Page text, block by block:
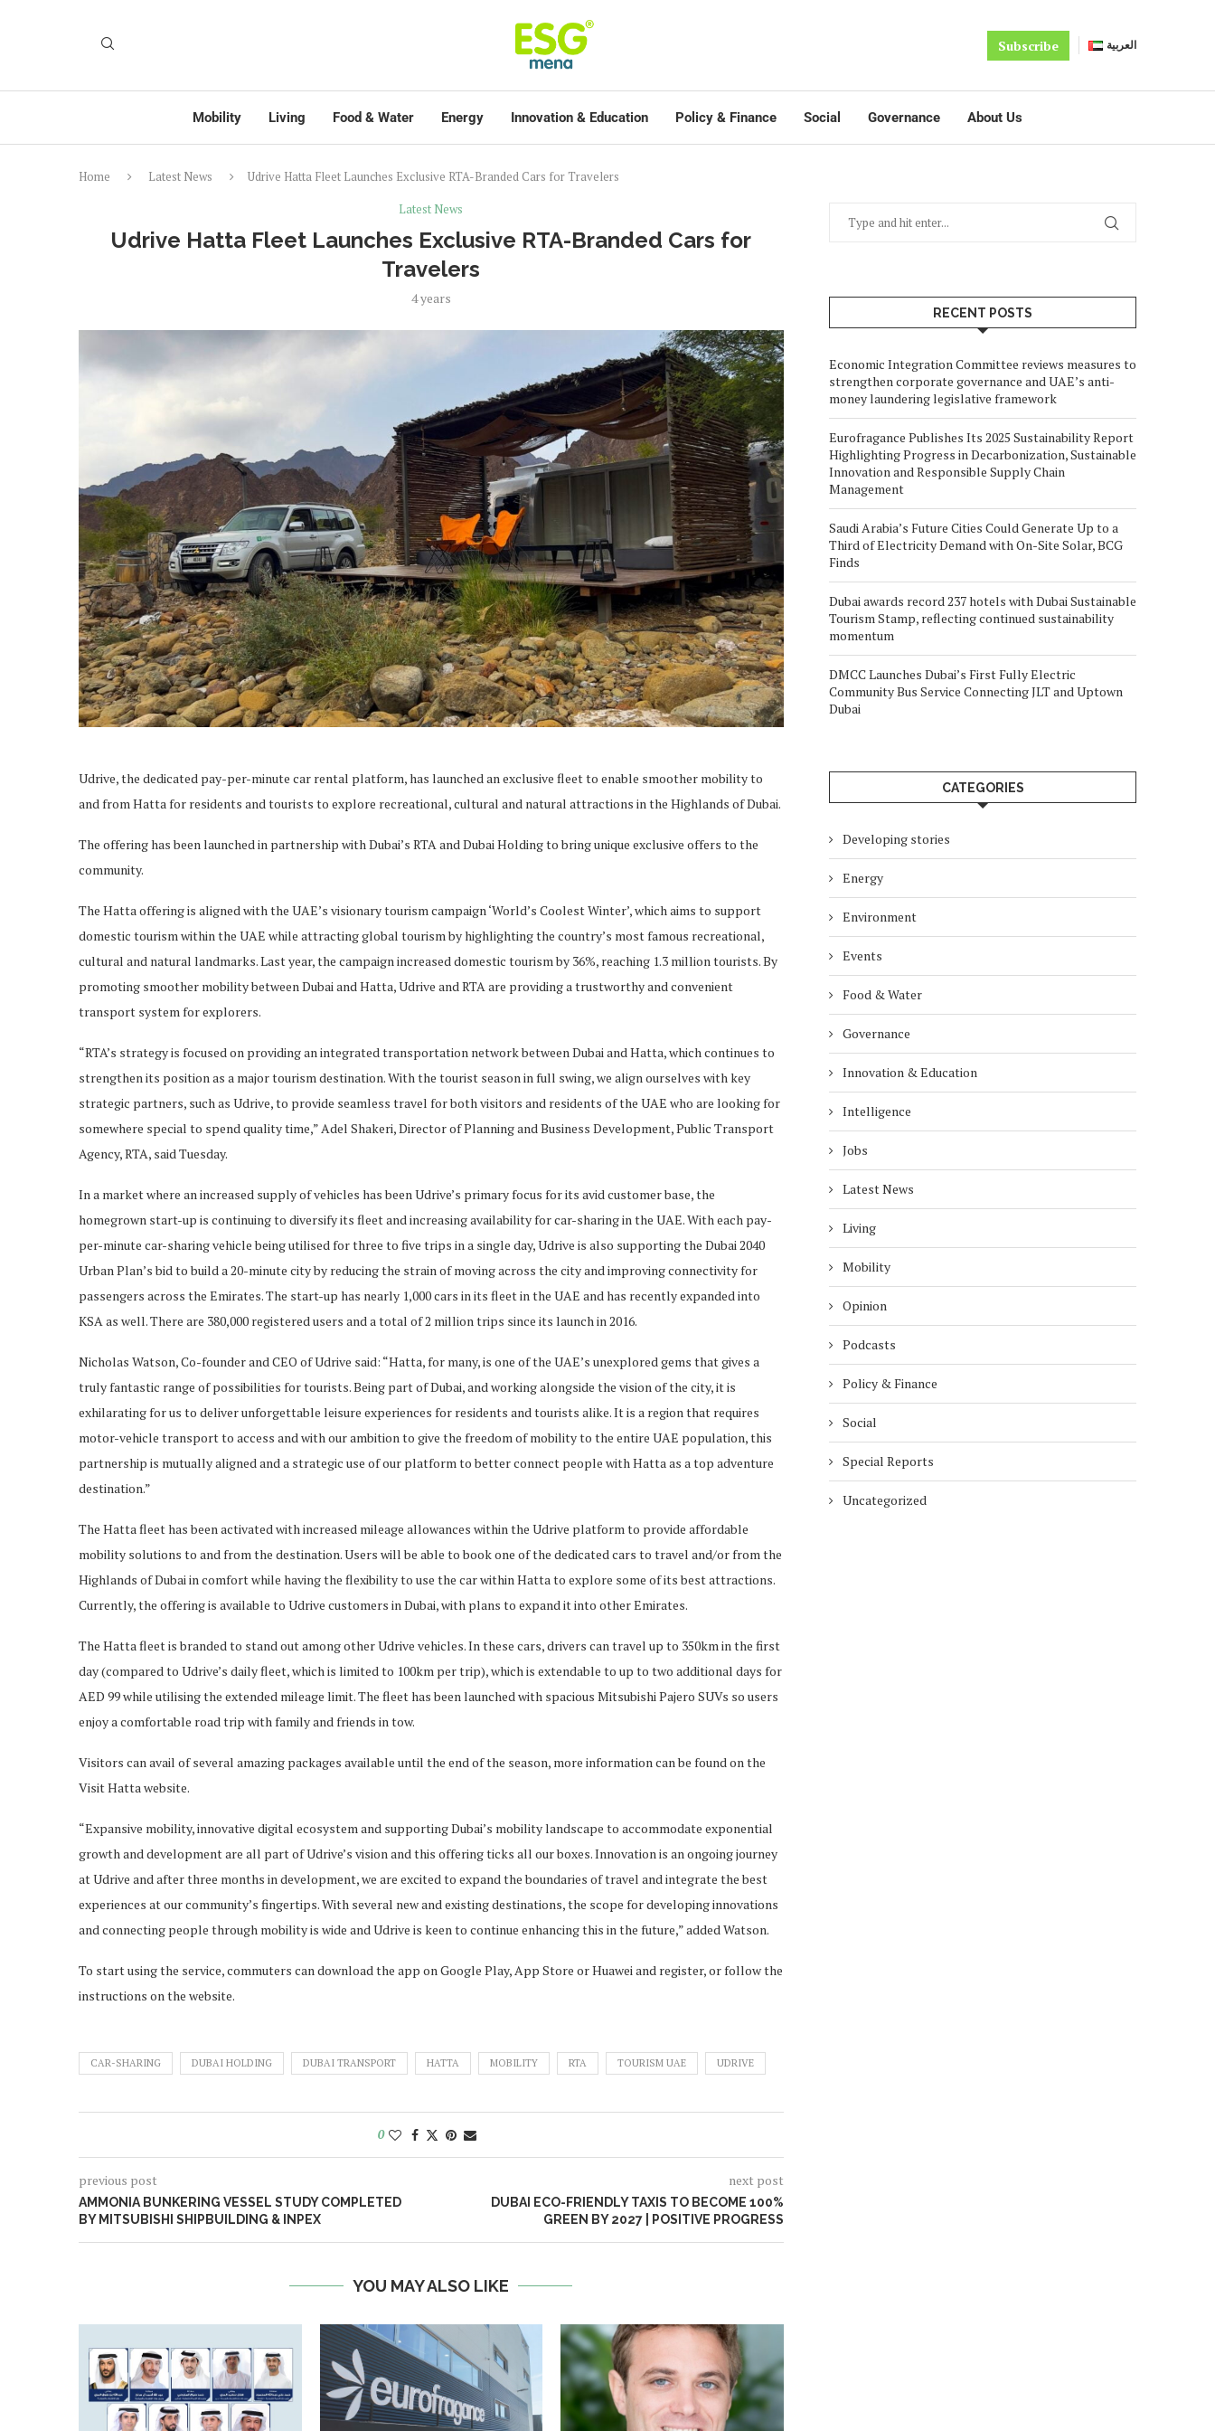
Subscribe العربية
Mobility Living Food & Water Energy Innovation & Education Policy & Finance Social Governance About Us
Home Latest News
Udrive Hatta Fleet Launches Exclusive RTA-Branded Cars for Travelers
Latest News
Udrive Hatta Fleet Launches Exclusive RTA-Branded Cars for
Travelers
4 years
Udrive, the dedicated pay-per-minute car rental platform, has launched an exclusive fleet to enable smoother mobility to
and from Hatta for residents and tourists to explore recreational, cultural and natural attractions in the Highlands of Dubai.
The offering has been launched in partnership with Dubai’s RTA and Dubai Holding to bring unique exclusive offers to the
community.
The Hatta offering is aligned with the UAE’s visionary tourism campaign ‘World’s Coolest Winter’, which aims to support
domestic tourism within the UAE while attracting global tourism by highlighting the country’s most famous recreational,
cultural and natural landmarks. Last year, the campaign increased domestic tourism by 36%, reaching 1.3 million tourists. By
promoting smoother mobility between Dubai and Hatta, Udrive and RTA are providing a trustworthy and convenient
transport system for explorers.
“RTA’s strategy is focused on providing an integrated transportation network between Dubai and Hatta, which continues to
strengthen its position as a major tourism destination. With the tourist season in full swing, we align ourselves with key
strategic partners, such as Udrive, to provide seamless travel for both visitors and residents of the UAE who are looking for
somewhere special to spend quality time,” Adel Shakeri, Director of Planning and Business Development, Public Transport
Agency, RTA, said Tuesday.
In a market where an increased supply of vehicles has been Udrive’s primary focus for its avid customer base, the
homegrown start-up is continuing to diversify its fleet and increasing availability for car-sharing in the UAE. With each pay-
per-minute car-sharing vehicle being utilised for three to five trips in a single day, Udrive is also supporting the Dubai 2040
Urban Plan’s bid to build a 20-minute city by reducing the strain of moving across the city and improving connectivity for
passengers across the Emirates. The start-up has nearly 1,000 cars in its fleet in the UAE and has recently expanded into
KSA as well. There are 380,000 registered users and a total of 2 million trips since its launch in 2016.
Nicholas Watson, Co-founder and CEO of Udrive said: “Hatta, for many, is one of the UAE’s unexplored gems that gives a
truly fantastic range of possibilities for tourists. Being part of Dubai, and working alongside the vision of the city, it is
exhilarating for us to deliver unforgettable leisure experiences for residents and tourists alike. It is a region that requires
motor-vehicle transport to access and with our ambition to give the freedom of mobility to the entire UAE population, this
partnership is mutually aligned and a strategic use of our platform to better connect people with Hatta as a top adventure
destination.”
The Hatta fleet has been activated with increased mileage allowances within the Udrive platform to provide affordable
mobility solutions to and from the destination. Users will be able to book one of the dedicated cars to travel and/or from the
Highlands of Dubai in comfort while having the flexibility to use the car within Hatta to explore some of its best attractions.
Currently, the offering is available to Udrive customers in Dubai, with plans to expand it into other Emirates.
The Hatta fleet is branded to stand out among other Udrive vehicles. In these cars, drivers can travel up to 350km in the first
day (compared to Udrive’s daily fleet, which is limited to 100km per trip), which is extendable to up to two additional days for
AED 99 while utilising the extended mileage limit. The fleet has been launched with spacious Mitsubishi Pajero SUVs so users
enjoy a comfortable road trip with family and friends in tow.
Visitors can avail of several amazing packages available until the end of the season, more information can be found on the
Visit Hatta website.
“Expansive mobility, innovative digital ecosystem and supporting Dubai’s mobility landscape to accommodate exponential
growth and development are all part of Udrive’s vision and this offering ticks all our boxes. Innovation is an ongoing journey
at Udrive and after three months in development, we are excited to expand the boundaries of travel and integrate the best
experiences at our community’s fingertips. With several new and existing destinations, the scope for developing innovations
and connecting people through mobility is wide and Udrive is keen to continue enhancing this in the future,” added Watson.
To start using the service, commuters can download the app on Google Play, App Store or Huawei and register, or follow the
instructions on the website.
CAR-SHARING DUBAI HOLDING DUBAI TRANSPORT HATTA MOBILITY RTA TOURISM UAE UDRIVE
0
previous post
AMMONIA BUNKERING VESSEL STUDY COMPLETED
BY MITSUBISHI SHIPBUILDING & INPEX
next post
DUBAI ECO-FRIENDLY TAXIS TO BECOME 100%
GREEN BY 2027 | POSITIVE PROGRESS
YOU MAY ALSO LIKE
RECENT POSTS
Economic Integration Committee reviews measures to
strengthen corporate governance and UAE’s anti-
money laundering legislative framework
Eurofragance Publishes Its 2025 Sustainability Report
Highlighting Progress in Decarbonization, Sustainable
Innovation and Responsible Supply Chain
Management
Saudi Arabia’s Future Cities Could Generate Up to a
Third of Electricity Demand with On-Site Solar, BCG
Finds
Dubai awards record 237 hotels with Dubai Sustainable
Tourism Stamp, reflecting continued sustainability
momentum
DMCC Launches Dubai’s First Fully Electric
Community Bus Service Connecting JLT and Uptown
Dubai
CATEGORIES
Developing stories
Energy
Environment
Events
Food & Water
Governance
Innovation & Education
Intelligence
Jobs
Latest News
Living
Mobility
Opinion
Podcasts
Policy & Finance
Social
Special Reports
Uncategorized